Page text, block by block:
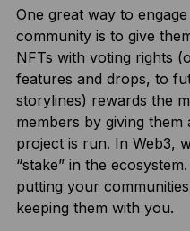
One great way to
community is to give
NFTs with voting rights
features and drops, to
storylines) rewards the
members by giving
project is run. In Web3,
“stake” in the
putting your
keeping them with you.